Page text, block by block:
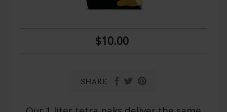
$10.00
SHARE